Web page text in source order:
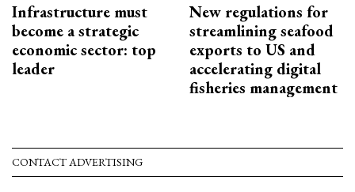
Infrastructure must
become a strategic
economic sector: top
leader
New regulations for
streamlining seafood
exports to US and
accelerating digital
fisheries management
CONTACT ADVERTISING